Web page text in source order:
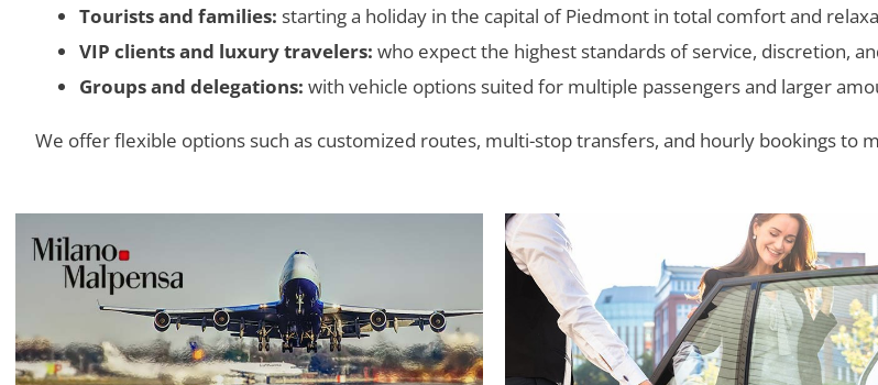
Tourists and families: starting a holiday in the capital of Piedmont in total comfort and
VIP clients and luxury travelers: who expect the highest standards of service, discretion,
Groups and delegations: with vehicle options suited for multiple passengers and larger
We offer flexible options such as customized routes, multi-stop transfers, and hourly bookings to